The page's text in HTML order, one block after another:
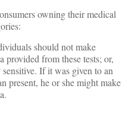
owning their medical
should not make
provided from these tests; or,
If it was given to an
present, he or she might make